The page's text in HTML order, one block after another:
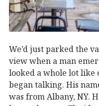
We’d just parked the
view when a man
looked a whole lot like
began talking. His
was from Albany, NY.